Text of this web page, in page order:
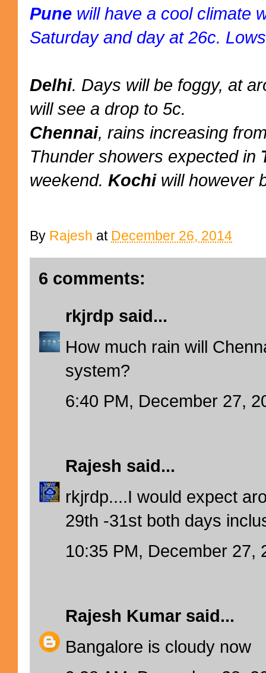
Pune will have a cool climate
Saturday and day at 26c.
Delhi. Days will be foggy, at
will see a drop to 5c.
Chennai, rains increasing
Thunder showers expected in
weekend. Kochi will however
By Rajesh at December 26, 2014
6 comments:
rkjrdp said...
How much rain will
system?
6:40 PM, December 27,
Rajesh said...
rkjrdp....I would expect
29th -31st both days
10:35 PM, December 27,
Rajesh Kumar said...
Bangalore is cloudy now